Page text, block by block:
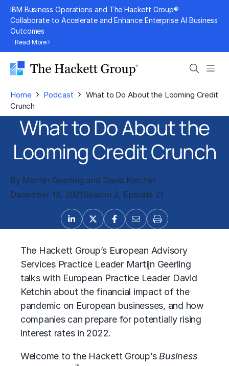
Skip
content
IBM Business Operations and The Hackett Group®
Collaborate to Accelerate and Enhance Enterprise AI Business
Outcomes
Read More
Search
Home › Podcast › What to Do About the Looming Credit
Crunch
What to Do About the
Looming Credit Crunch
By Martijn Geerling and David Ketchin
December 13, 2021Season 2, Episode 21
The Hackett Group’s European Advisory
Services Practice Leader Martijn Geerling
talks with European Practice Leader David
Ketchin about the financial impact of the
pandemic on European businesses, and how
companies can prepare for potentially rising
interest rates in 2022.
Welcome to the Hackett Group’s Business